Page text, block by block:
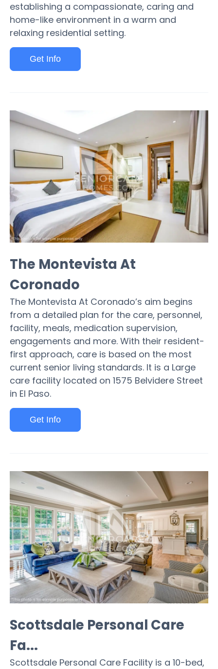
establishing a compassionate, caring and
home-like environment in a warm and
relaxing residential setting.
Get Info
The Montevista At
Coronado
The Montevista At Coronado’s aim begins
from a detailed plan for the care, personnel,
facility, meals, medication supervision,
engagements and more. With their resident-
first approach, care is based on the most
current senior living standards. It is a Large
care facility located on 1575 Belvidere Street
in El Paso.
Get Info
Scottsdale Personal Care
Fa...
Scottsdale Personal Care Facility is a 10-bed,